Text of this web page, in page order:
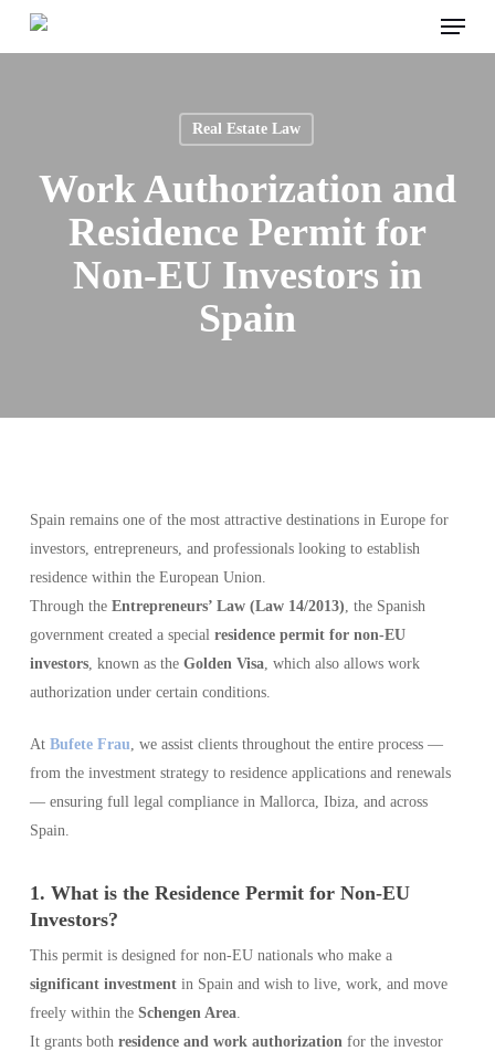
Menu
Real Estate Law
Work Authorization and
Residence Permit for
Non-EU Investors in
Spain
Spain remains one of the most attractive destinations in Europe for
investors, entrepreneurs, and professionals looking to establish
residence within the European Union.
Through the Entrepreneurs’ Law (Law 14/2013), the Spanish
government created a special residence permit for non-EU
investors, known as the Golden Visa, which also allows work
authorization under certain conditions.
At Bufete Frau, we assist clients throughout the entire process —
from the investment strategy to residence applications and renewals
— ensuring full legal compliance in Mallorca, Ibiza, and across
Spain.
1. What is the Residence Permit for Non-EU
Investors?
This permit is designed for non-EU nationals who make a
significant investmentin Spain and wish to live, work, and move
freely within the Schengen Area.
It grants both residence and work authorizationfor the investor